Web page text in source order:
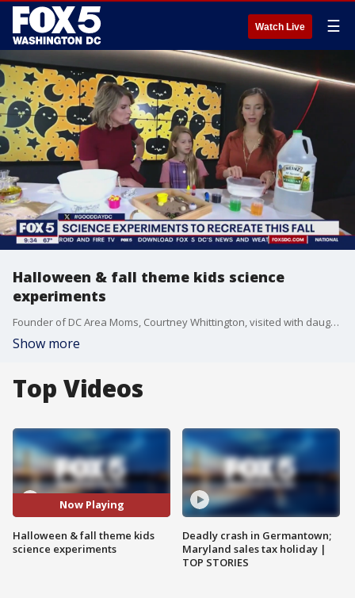
Watch Live ☰
Halloween & fall theme kids science
experiments
Founder of DC Area Moms, Courtney Whittington, visited with daughter Evangeline to show us some halloween science experiments fit to do at home.
Show more
Top Videos
Now Playing
Halloween & fall theme kids
science experiments
Deadly crash in Germantown;
Maryland sales tax holiday |
TOP STORIES